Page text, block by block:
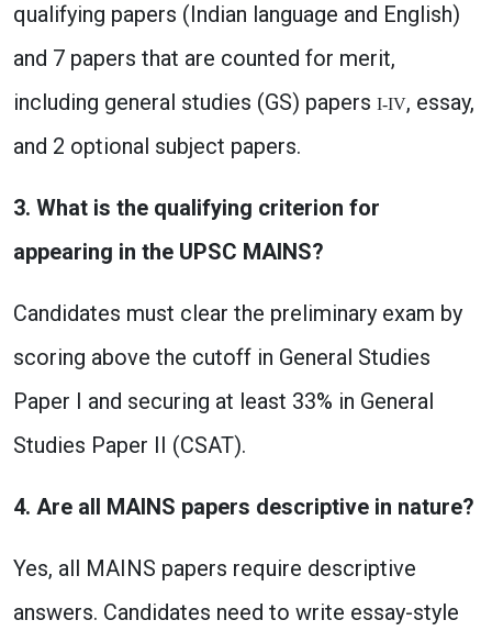
qualifying papers (Indian language and English)
and 7 papers that are counted for merit,
including general studies (GS) papers I-IV, essay,
and 2 optional subject papers.
3. What is the qualifying criterion for
appearing in the UPSC MAINS?
Candidates must clear the preliminary exam by
scoring above the cutoff in General Studies
Paper I and securing at least 33% in General
Studies Paper II (CSAT).
4. Are all MAINS papers descriptive in nature?
Yes, all MAINS papers require descriptive
answers. Candidates need to write essay-style